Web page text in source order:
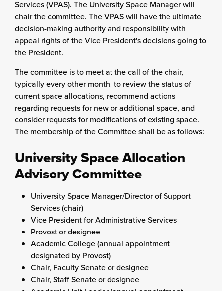
Services(VPAS). The University Space Manager will
chair the committee. The VPAS will have the ultimate
decision-making authority and responsibility with
appeal rights of the Vice President's decisions going to
the President.
The committee is to meet at the call of the chair,
typically every other month, to review the status of
current space allocations, recommend actions
regarding requests for new or additional space, and
consider requests for modifications of existing space.
The membership of the Committee shall be as follows:
University Space Allocation
Advisory Committee
University Space Manager/Director of Support
Services (chair)
Vice President forAdministrative Services
Provost or designee
Academic College (annual appointment
designated by Provost)
Chair, Faculty Senate or designee
Chair, Staff Senate or designee